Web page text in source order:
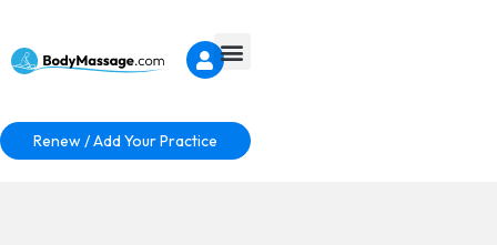
Renew / Add Your Practice